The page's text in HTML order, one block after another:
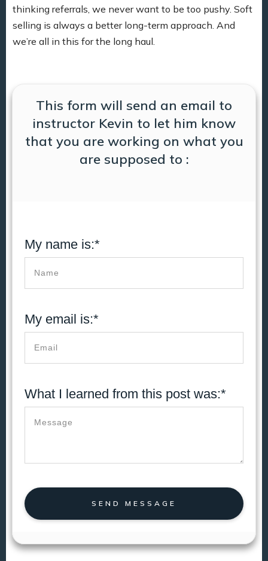
thinking referrals, we never want to be too pushy. Soft
selling is always a better long-term approach. And
we’re all in this for the long haul.
This form will send an email to
instructor Kevin to let him know
that you are working on what you
are supposed to :
My name is:*
My email is:*
What I learned from this post was:*
SEND MESSAGE